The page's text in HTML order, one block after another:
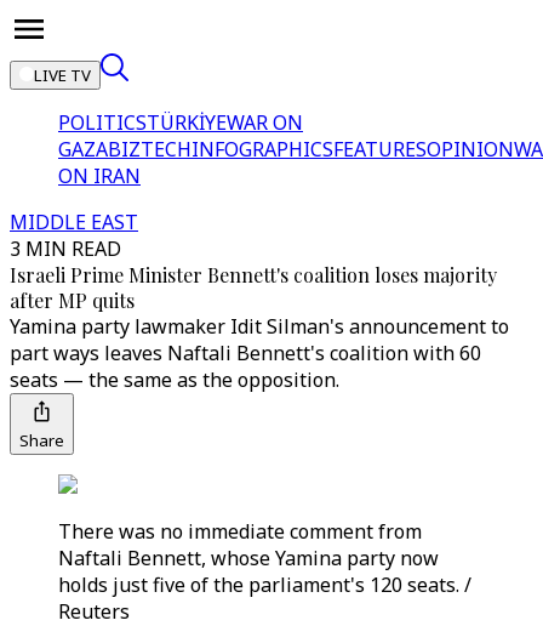
LIVE TV
POLITICSTÜRKİYEWAR ON
GAZABIZTECHINFOGRAPHICSFEATURESOPINION
ON IRAN
MIDDLE EAST
3 MIN READ
Israeli Prime Minister Bennett's coalition loses majority
after MP quits
Yamina party lawmaker Idit Silman's announcement to
part ways leaves Naftali Bennett's coalition with 60
seats — the same as the opposition.
Share
There was no immediate comment from
Naftali Bennett, whose Yamina party now
holds just five of the parliament's 120 seats. /
Reuters